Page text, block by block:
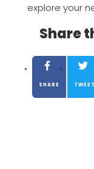
explore your
Share
SHARE TWEET